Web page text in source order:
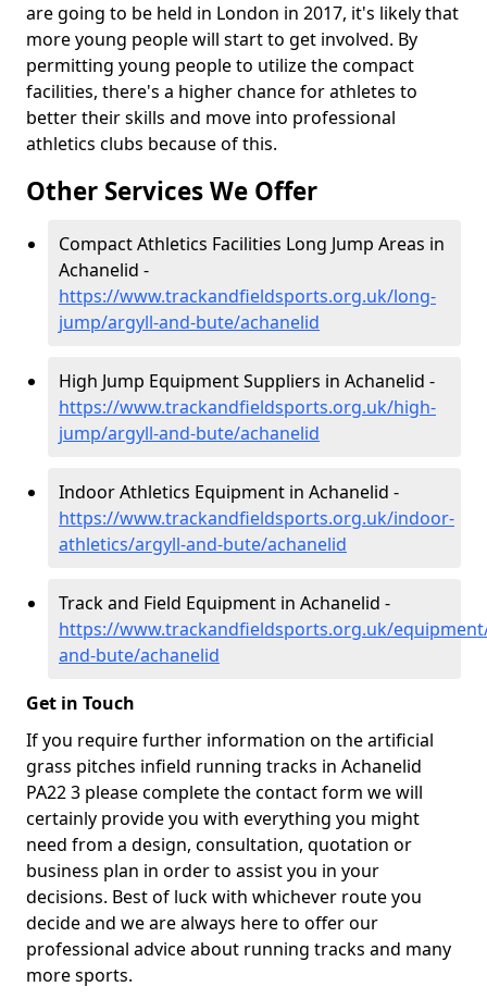
are going to be held in London in 2017, it's likely that
more young people will start to get involved. By
permitting young people to utilize the compact
facilities, there's a higher chance for athletes to
better their skills and move into professional
athletics clubs because of this.
Other Services We Offer
Compact Athletics Facilities Long Jump Areas in
Achanelid -
https://www.trackandfieldsports.org.uk/long-
jump/argyll-and-bute/achanelid
High Jump Equipment Suppliers in Achanelid -
https://www.trackandfieldsports.org.uk/high-
jump/argyll-and-bute/achanelid
Indoor Athletics Equipment in Achanelid -
https://www.trackandfieldsports.org.uk/indoor-
athletics/argyll-and-bute/achanelid
Track and Field Equipment in Achanelid -
https://www.trackandfieldsports.org.uk/
and-bute/achanelid
Get in Touch
If you require further information on the artificial
grass pitches infield running tracks in Achanelid
PA22 3 please complete the contact form we will
certainly provide you with everything you might
need from a design, consultation, quotation or
business plan in order to assist you in your
decisions. Best of luck with whichever route you
decide and we are always here to offer our
professional advice about running tracks and many
more sports.